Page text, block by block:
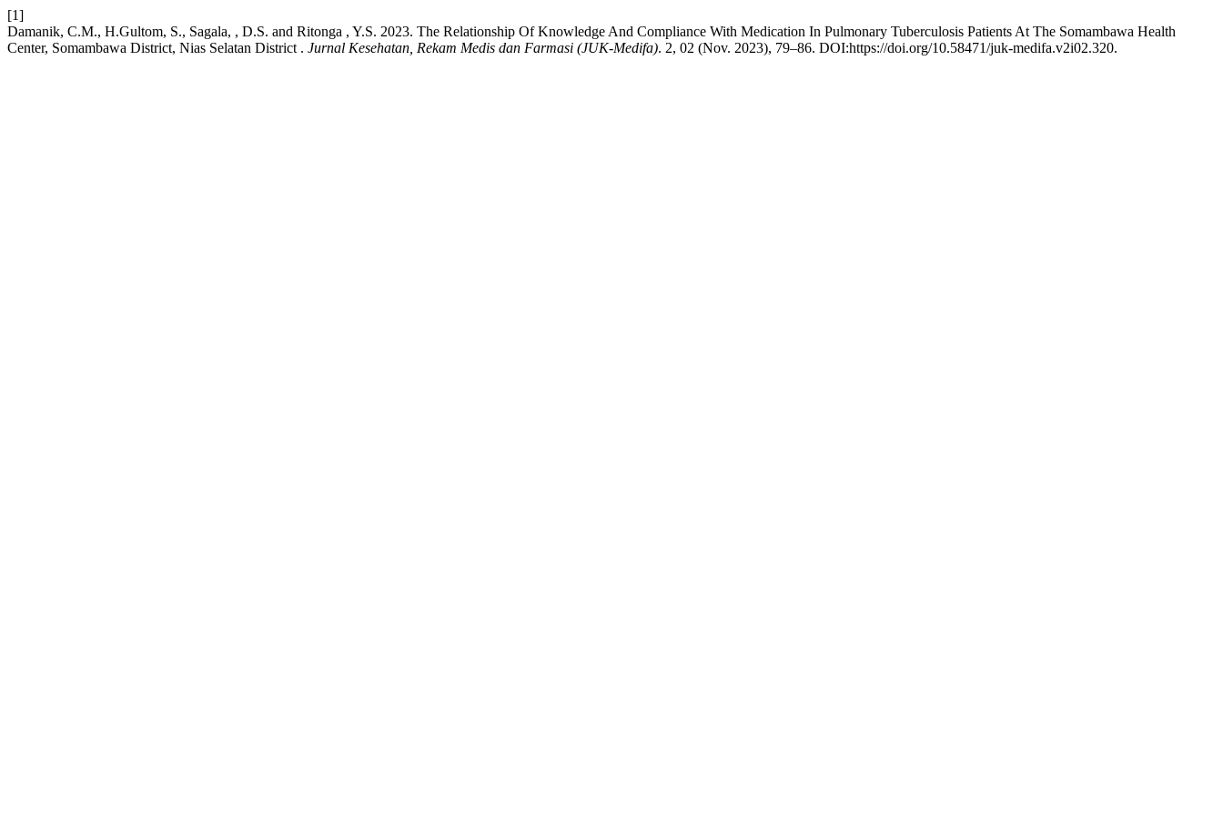
[1]
Damanik, C.M., H.Gultom, S., Sagala, , D.S. and Ritonga , Y.S. 2023. The Relationship Of Knowledge And Compliance With Medication In Pulmonary Tuberculosis Patients At The Somambawa Health
Center, Somambawa District, Nias Selatan District . Jurnal Kesehatan, Rekam Medis dan Farmasi (JUK-Medifa). 2, 02 (Nov. 2023), 79–86. DOI:https://doi.org/10.58471/juk-medifa.v2i02.320.